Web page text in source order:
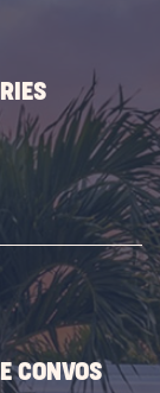
CONVOS